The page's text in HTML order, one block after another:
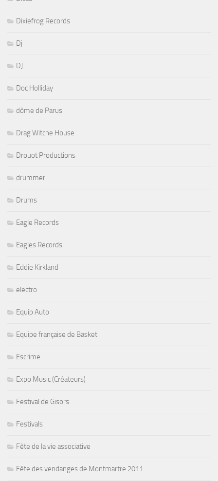
Dixiefrog Records
Dj
DJ
Doc Holliday
dôme de Parus
Drag Witche House
Drouot Productions
drummer
Drums
Eagle Records
Eagles Records
Eddie Kirkland
electro
Equip Auto
Equipe française de Basket
Escrime
Expo Music (Créateurs)
Festival de Gisors
Festivals
Fête de la vie associative
Fête des vendanges de Montmartre 2011